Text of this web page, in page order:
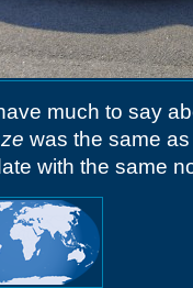
much to say
was the same
with the same